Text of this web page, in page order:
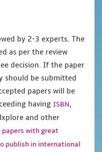
by 2-3 experts. The
as per the review
decision. If the paper
should be submitted
papers will be
having ISBN,
and other
papers with great
publish in international